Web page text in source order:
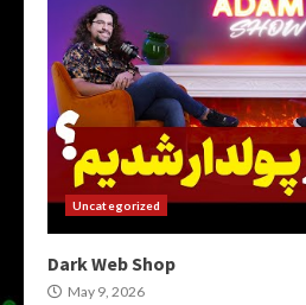
Uncategorized
Dark Web Shop
May 9, 2026